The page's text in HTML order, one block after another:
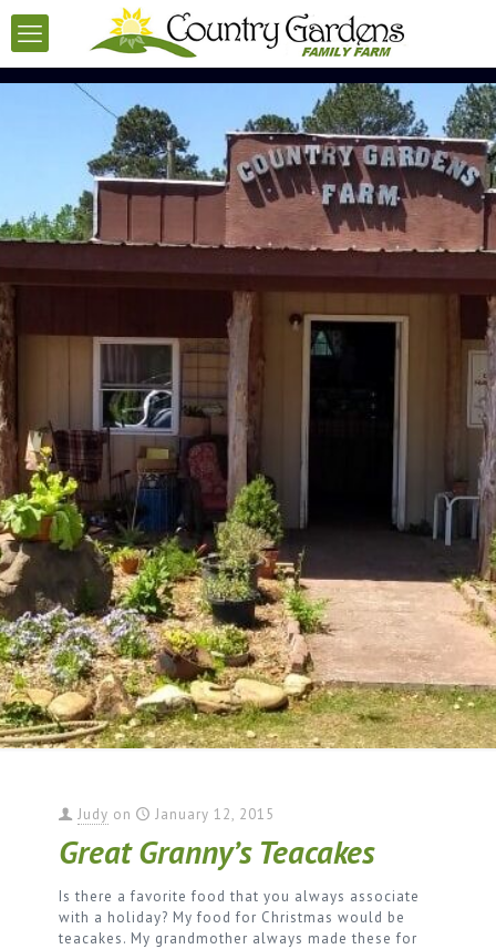
Judy on January 12, 2015
Great Granny’s Teacakes
Is there a favorite food that you always associate
with a holiday? My food for Christmas would be
teacakes. My grandmother always made these for